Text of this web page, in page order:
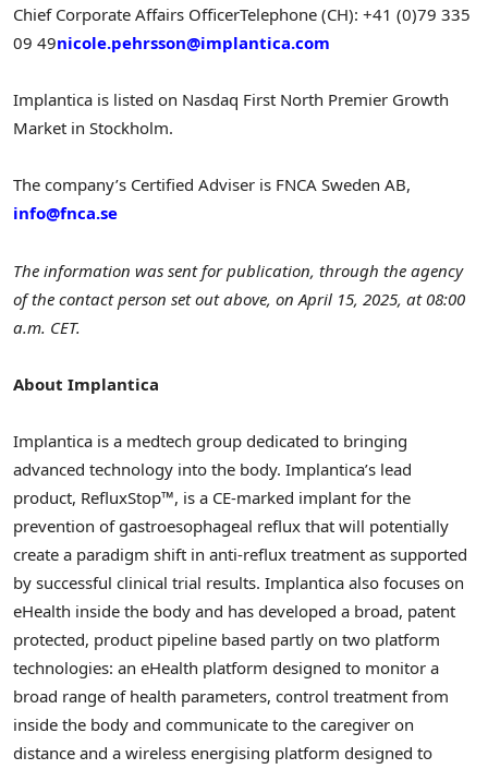
Chief Corporate Affairs OfficerTelephone (CH): +41 (0)79 335
09 49nicole.pehrsson@implantica.com
Implantica is listed on Nasdaq First North Premier Growth
Market in Stockholm.
The company’s Certified Adviser is FNCA Sweden AB,
info@fnca.se
The information was sent for publication, through the agency
of the contact person set out above, on April 15, 2025, at08:00
a.m. CET.
About Implantica
Implantica is a medtech group dedicated to bringing
advanced technology into the body. Implantica’s lead
product, RefluxStop™, is a CE-marked implant for the
prevention of gastroesophageal reflux that will potentially
create a paradigm shift in anti-reflux treatment as supported
by successful clinical trial results. Implantica also focuses on
eHealth inside the body and has developed a broad, patent
protected, product pipeline based partly on two platform
technologies: an eHealth platform designed to monitor a
broad range of health parameters, control treatment from
inside the body and communicate to the caregiver on
distance and a wireless energising platform designed to